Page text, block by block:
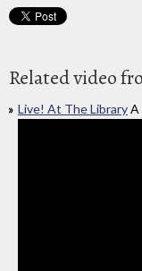
Related video
Live! At The LibraryA